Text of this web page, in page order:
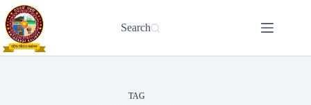
Skip
to
content
Search
TAG